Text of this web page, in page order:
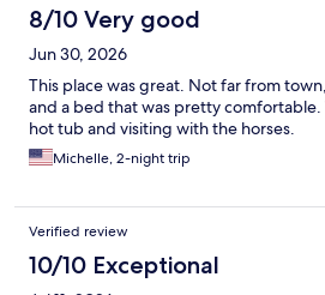
8/10 Very good
Jun 30, 2026
This place was great. Not far from
and a bed that was pretty
hot tub and visiting with the horses.
Michelle, 2-night trip
Verified review
10/10 Exceptional